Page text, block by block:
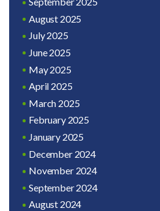
August 2025
July 2025
June 2025
May 2025
April 2025
March 2025
February 2025
January 2025
December 2024
November 2024
September 2024
August 2024